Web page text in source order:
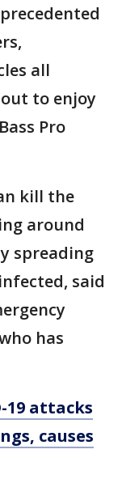
all
to enjoy
Pro
kill the
around
spreading
said
has
19 attacks
causes